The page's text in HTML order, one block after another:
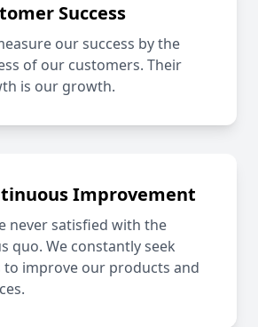
Success
our success by the
of our customers. Their
is our growth.
Improvement
never satisfied with the
quo. We constantly seek
to improve our products and